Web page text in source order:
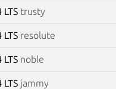
LTS trusty
LTS resolute
LTS noble
LTS jammy